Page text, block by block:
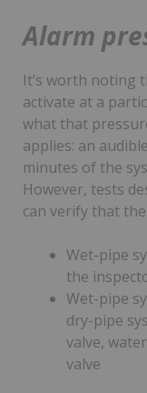
Alarm
It’s worth noting
activate at a
what that
applies: an
minutes of the
However, tests
can verify that
Wet-pipe
the
Wet-pipe
dry-pipe
valve,
valve